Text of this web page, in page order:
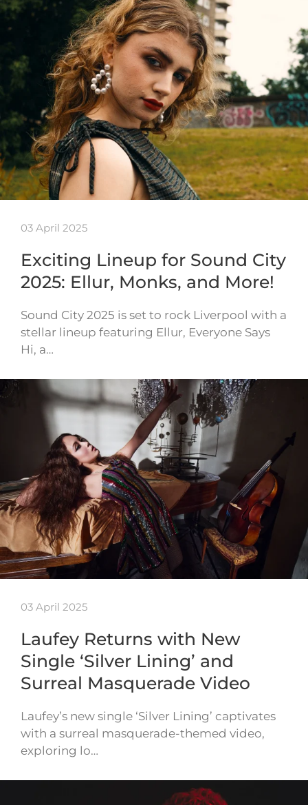
03 April 2025
Exciting Lineup for Sound City
2025: Ellur, Monks, and More!
Sound City 2025 is set to rock Liverpool with a
stellar lineup featuring Ellur, Everyone Says
Hi, a…
03 April 2025
Laufey Returns with New
Single ‘Silver Lining’ and
Surreal Masquerade Video
Laufey’s new single ‘Silver Lining’ captivates
with a surreal masquerade-themed video,
exploring lo…